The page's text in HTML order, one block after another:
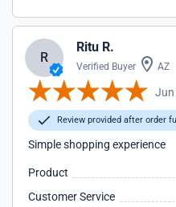
R
Ritu R.
Verified Buyer AZ
Jun
Review provided after order
Simple shopping experience
Product
Customer Service